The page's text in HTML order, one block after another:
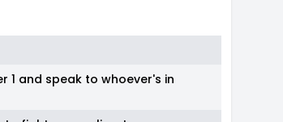
1 and speak to whoever's in